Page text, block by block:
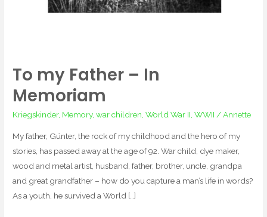
To my Father – In
Memoriam
Kriegskinder, Memory,war children ,World War II ,WWII /Annette
My father, Günter, the rock of my childhood and the hero of my
stories, has passed away at the age of 92. War child, dye maker,
wood and metal artist, husband, father, brother, uncle, grandpa
and great grandfather – how do you capture a man’s life in words?
As a youth, he survived a World […]